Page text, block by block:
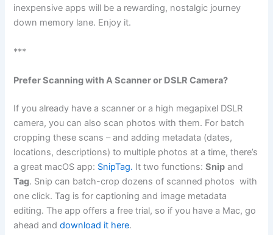
inexpensive apps will be a rewarding, nostalgic journey
down memory lane. Enjoy it.
***
Prefer Scanning with A Scanner or DSLR Camera?
If you already have a scanner or a high megapixel DSLR
camera, you can also scan photos with them. For batch
cropping these scans – and adding metadata (dates,
locations, descriptions) to multiple photos at a time, there’s
a great macOS app: SnipTag. It two functions:Snip and
Tag. Snip can batch-crop dozens of scanned photos with
one click. Tag is for captioning and image metadata
editing. The app offers a free trial, so if you have a Mac, go
ahead anddownload it here.